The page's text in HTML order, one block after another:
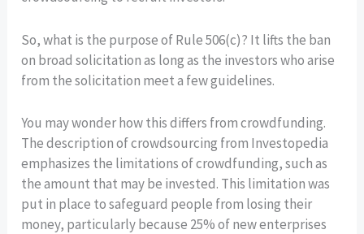
So, what is the purpose of Rule 506(c)? It lifts the ban
on broad solicitation as long as the investors who arise
from the solicitation meet a few guidelines.
You may wonder how this differs from crowdfunding.
The description of crowdsourcing from Investopedia
emphasizes the limitations of crowdfunding, such as
the amount that may be invested. This limitation was
put in place to safeguard people from losing their
money, particularly because 25% of new enterprises